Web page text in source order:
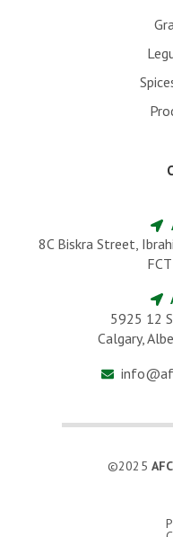
8C Biskra Street,
5925 12
Calgary,
©2025